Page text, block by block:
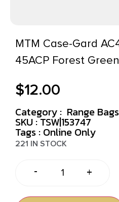
MTM Case-Gard
45ACP Forest
$12.00
Category : Range
SKU : TSW|153747
Tags : Online Only
221 IN STOCK
- +